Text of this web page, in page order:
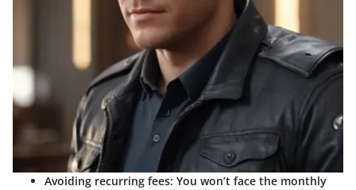
Avoiding recurring fees: You won’t face the monthly